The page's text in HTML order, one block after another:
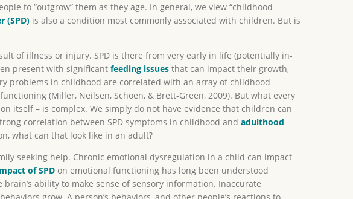
to “outgrow” them as they age. In general, we view “childhood
(SPD)is also a condition most commonly associated with children. But is
of illness or injury. SPD is there from very early in life (potentially in-
present with significant feeding issues that can impact their growth,
problems in childhood are correlated with an array of childhood
(Miller, Neilsen, Schoen, & Brett-Green, 2009). But what every
itself – is complex. We simply do not have evidence that children can
correlation between SPD symptoms in childhood and adulthood
what can that look like in an adult?
seeking help. Chronic emotional dysregulation in a child can impact
of SPDon emotional functioning has long been understood
ability to make sense of sensory information. Inaccurate